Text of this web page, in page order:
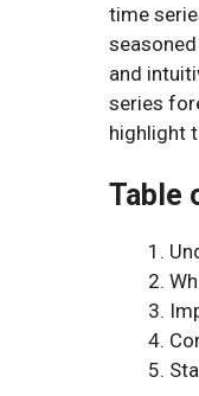
time
and
series
highlight
Table